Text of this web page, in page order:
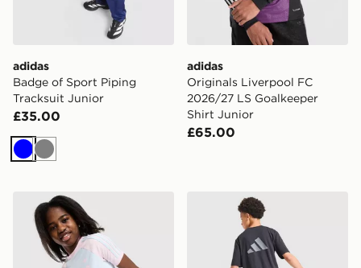
adidas
Badge of Sport Piping
Tracksuit Junior
£35.00
BlueGrey
adidas
Originals Liverpool FC
2026/27 LS Goalkeeper
Shirt Junior
£65.00
adidas Originals Girls' Fitted T-Shirt Junioradidas Sport Retro T-Shirt